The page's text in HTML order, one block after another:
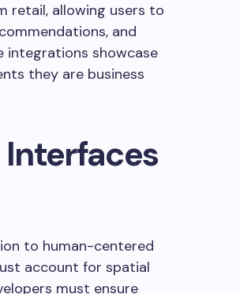
retail, allowing users to
and
integrations showcase
they are business
Interfaces
to human-centered
account for spatial
must ensure